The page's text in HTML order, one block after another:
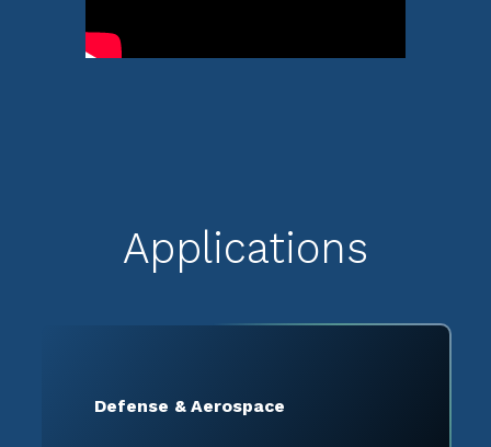
Applications
Defense & Aerospace